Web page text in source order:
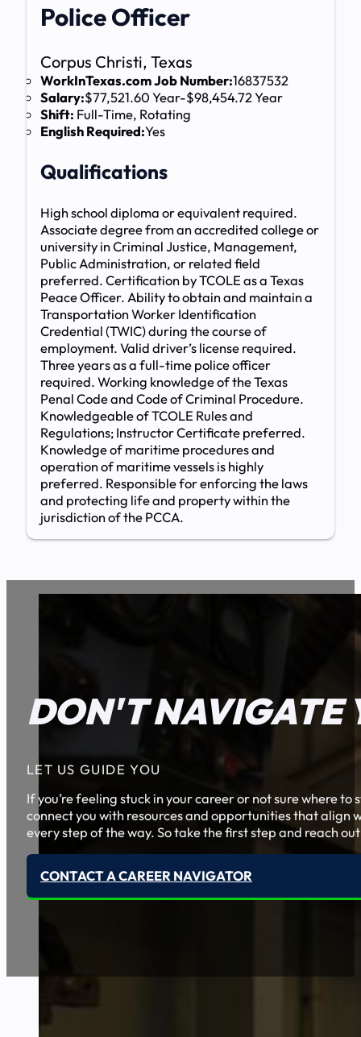
Police Officer
Corpus Christi, Texas
WorkInTexas.com Job Number:16837532
Salary:$77,521.60 Year-$98,454.72 Year
Shift: Full-Time, Rotating
English Required:Yes
Qualifications
High school diploma or equivalent required.
Associate degree from an accredited college or
university in Criminal Justice, Management,
Public Administration, or related field
preferred. Certification by TCOLE as a Texas
Peace Officer. Ability to obtain and maintain a
Transportation Worker Identification
Credential (TWIC) during the course of
employment. Valid driver’s license required.
Three years as a full-time police officer
required. Working knowledge of the Texas
Penal Code and Code of Criminal Procedure.
Knowledgeable of TCOLE Rules and
Regulations; Instructor Certificate preferred.
Knowledge of maritime procedures and
operation of maritime vessels is highly
preferred. Responsible for enforcing the laws
and protecting life and property within the
jurisdiction of the PCCA.
DON'T NAVIGATE
LET US GUIDE YOU
If you’re feeling stuck in your career or not sure where
connect you with resources and opportunities that align
every step of the way. So take the first step and reach
CONTACT A CAREER NAVIGATOR